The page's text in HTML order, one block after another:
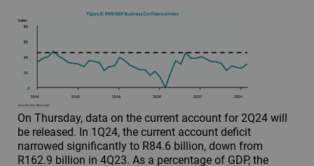
On Thursday, data on the current account for 2Q24 will
be released. In 1Q24, the current account deficit
narrowed significantly to R84.6 billion, down from
R162.9 billion in 4Q23. As a percentage of GDP, the